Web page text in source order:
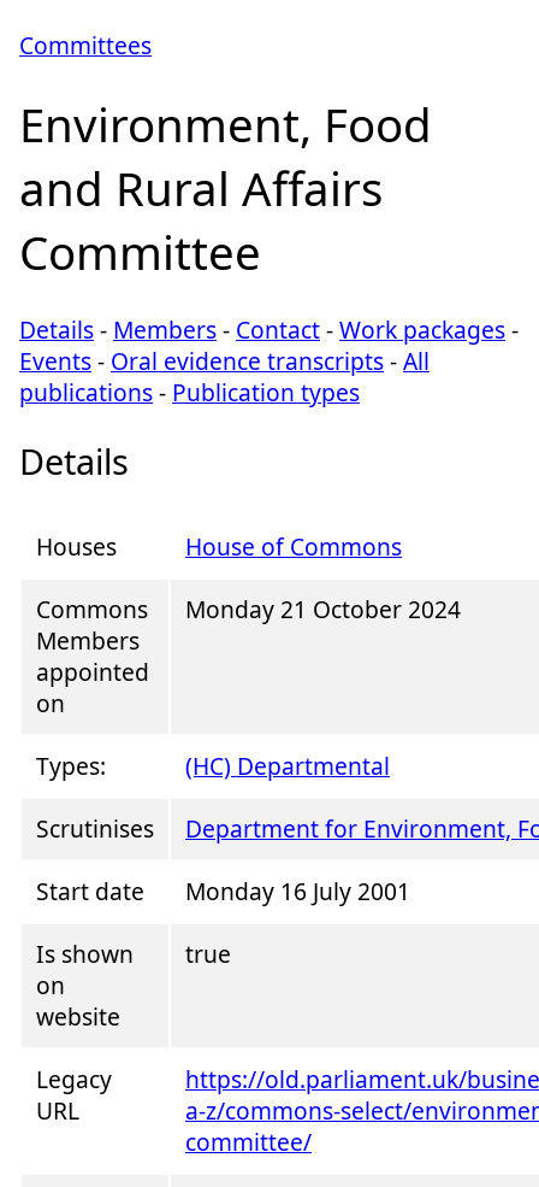
Committees
Environment, Food
and Rural Affairs
Committee
Details- Members- Contact-Work packages-
Events- Oral evidence transcripts-All
publications- Publication types
Details
Houses
House of Commons
Commons
Members
appointed
on
Monday 21 October 2024
Types:
(HC) Departmental
Scrutinises
Department for Environment,
Start date
Monday 16 July 2001
Is shown
on
website
true
Legacy
URL
https://old.parliament.uk/
a-z/commons-select/
committee/